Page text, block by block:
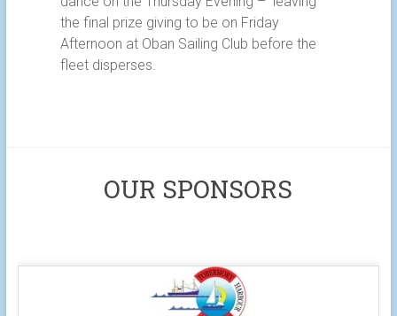
the final prize giving to be on Friday
Afternoon at Oban Sailing Club before the
fleet disperses.
OUR SPONSORS